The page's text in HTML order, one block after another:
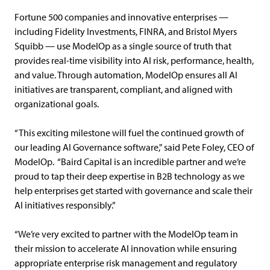
Fortune 500 companies and innovative enterprises —
including Fidelity Investments, FINRA, and Bristol Myers
Squibb — use ModelOp as a single source of truth that
provides real-time visibility into AI risk, performance, health,
and value. Through automation, ModelOp ensures all AI
initiatives are transparent, compliant, and aligned with
organizational goals.
“This exciting milestone will fuel the continued growth of
our leading AI Governance software," said Pete Foley, CEO of
ModelOp. “Baird Capital is an incredible partner and we’re
proud to tap their deep expertise in B2B technology as we
help enterprises get started with governance and scale their
AI initiatives responsibly.”
“We’re very excited to partner with the ModelOp team in
their mission to accelerate AI innovation while ensuring
appropriate enterprise risk management and regulatory